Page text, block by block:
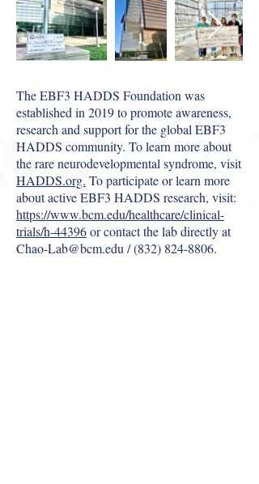
The EBF3 HADDS Foundation was
established in 2019 to promote awareness,
research and support for the global EBF3
HADDS community. To learn more about
the rare neurodevelopmental syndrome, visit
HADDS.org. To participate or learn more
about active EBF3 HADDS research, visit:
https://www.bcm.edu/healthcare/clinical-
trials/h-44396or contact the lab directly at
Chao-Lab@bcm.edu /(832) 824-8806.